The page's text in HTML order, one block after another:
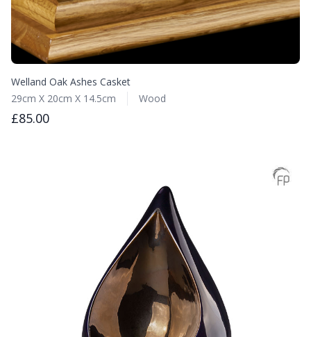
Welland Oak Ashes Casket
29cm X 20cm X 14.5cm
Wood
£85.00